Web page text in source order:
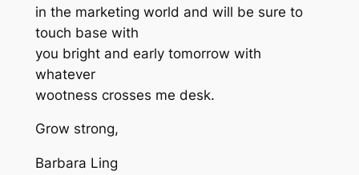
in the marketing world and will be sure to
touch base with
you bright and early tomorrow with
whatever
wootness crosses me desk.
Grow strong,
Barbara Ling